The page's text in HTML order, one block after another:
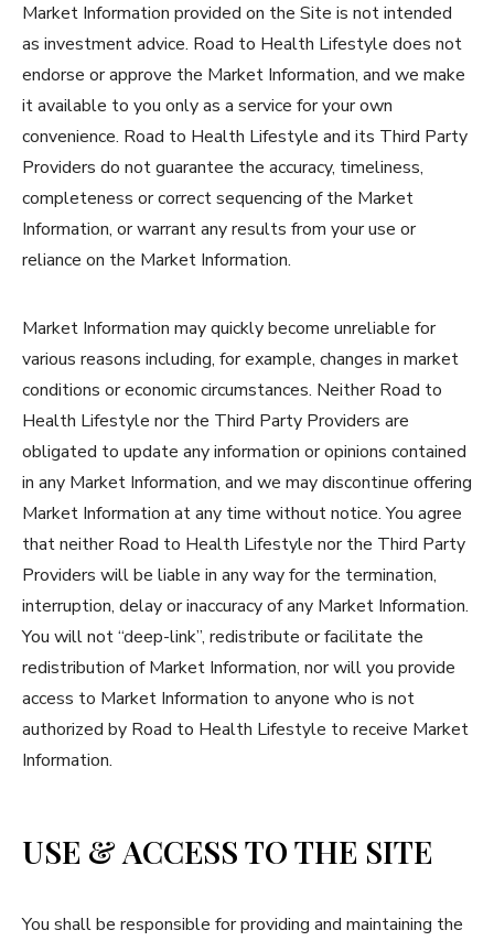
Market Information provided on the Site is not intended
as investment advice. Road to Health Lifestyle does not
endorse or approve the Market Information, and we make
it available to you only as a service for your own
convenience. Road to Health Lifestyle and its Third Party
Providers do not guarantee the accuracy, timeliness,
completeness or correct sequencing of the Market
Information, or warrant any results from your use or
reliance on the Market Information.
Market Information may quickly become unreliable for
various reasons including, for example, changes in market
conditions or economic circumstances. Neither Road to
Health Lifestyle nor the Third Party Providers are
obligated to update any information or opinions contained
in any Market Information, and we may discontinue offering
Market Information at any time without notice. You agree
that neither Road to Health Lifestyle nor the Third Party
Providers will be liable in any way for the termination,
interruption, delay or inaccuracy of any Market Information.
You will not “deep-link”, redistribute or facilitate the
redistribution of Market Information, nor will you provide
access to Market Information to anyone who is not
authorized by Road to Health Lifestyle to receive Market
Information.
USE & ACCESS TO THE SITE
You shall be responsible for providing and maintaining the